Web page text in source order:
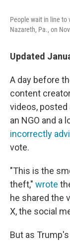
People wait in line to
Nazareth, Pa., on
Updated
A day before
content
videos, posted
an NGO and a
incorrectly
vote.
"This is the
theft," wrote
he shared the
X, the social
But as